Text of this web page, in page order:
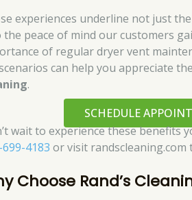
experiences underline not just
the peace of mind our customers
of regular dryer vent
can help you appreciate
.
SCHEDULE
wait to experience these benefits
4183 or visit
Choose Rand’s